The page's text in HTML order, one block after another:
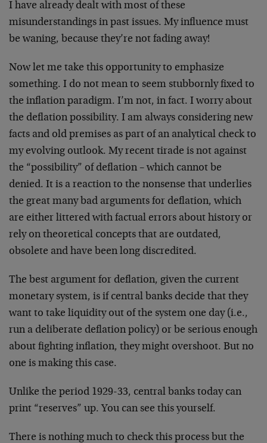
I have already dealt with most of these
misunderstandings in past issues. My influence must
be waning, because they’re not fading away!
Now let me take this opportunity to emphasize
something. I do not mean to seem stubbornly fixed to
the inflation paradigm. I’m not, in fact. I worry about
the deflation possibility. I am always considering new
facts and old premises as part of an analytical check to
my evolving outlook. My recent tirade is not against
the “possibility” of deflation – which cannot be
denied. It is a reaction to the nonsense that underlies
the great many bad arguments for deflation, which
are either littered with factual errors about history or
rely on theoretical concepts that are outdated,
obsolete and have been long discredited.
The best argument for deflation, given the current
monetary system, is if central banks decide that they
want to take liquidity out of the system one day (i.e.,
run a deliberate deflation policy) or be serious enough
about fighting inflation, they might overshoot. But no
one is making this case.
Unlike the period 1929-33, central banks today can
print “reserves” up. You can see this yourself.
There is nothing much to check this process but the